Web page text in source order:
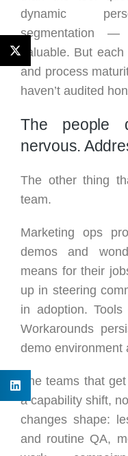
dynamic
segmentation
valuable. But
and process
haven’t audited
The people
nervous.
The other thing
team.
Marketing ops
demos and
means for their
up in steering
in adoption.
Workarounds
demo environment
The teams that
a capability shift,
changes shape:
and routine QA,